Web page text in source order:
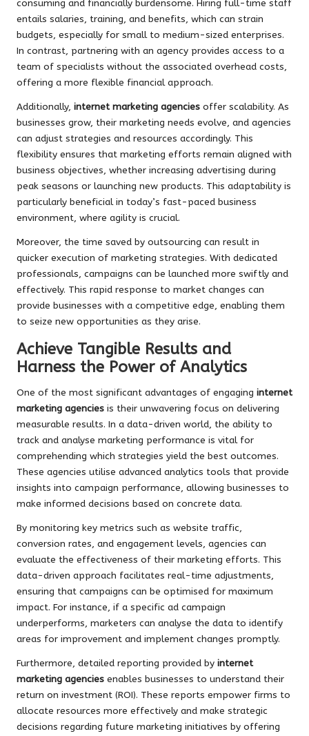
consuming and financially burdensome. Hiring full-time staff
entails salaries, training, and benefits, which can strain
budgets, especially for small to medium-sized enterprises.
In contrast, partnering with an agency provides access to a
team of specialists without the associated overhead costs,
offering a more flexible financial approach.
Additionally, internet marketing agencies offer scalability. As
businesses grow, their marketing needs evolve, and agencies
can adjust strategies and resources accordingly. This
flexibility ensures that marketing efforts remain aligned with
business objectives, whether increasing advertising during
peak seasons or launching new products. This adaptability is
particularly beneficial in today’s fast-paced business
environment, where agility is crucial.
Moreover, the time saved by outsourcing can result in
quicker execution of marketing strategies. With dedicated
professionals, campaigns can be launched more swiftly and
effectively. This rapid response to market changes can
provide businesses with a competitive edge, enabling them
to seize new opportunities as they arise.
Achieve Tangible Results and
Harness the Power of Analytics
One of the most significant advantages of engaging internet
marketing agencies is their unwavering focus on delivering
measurable results. In a data-driven world, the ability to
track and analyse marketing performance is vital for
comprehending which strategies yield the best outcomes.
These agencies utilise advanced analytics tools that provide
insights into campaign performance, allowing businesses to
make informed decisions based on concrete data.
By monitoring key metrics such as website traffic,
conversion rates, and engagement levels, agencies can
evaluate the effectiveness of their marketing efforts. This
data-driven approach facilitates real-time adjustments,
ensuring that campaigns can be optimised for maximum
impact. For instance, if a specific ad campaign
underperforms, marketers can analyse the data to identify
areas for improvement and implement changes promptly.
Furthermore, detailed reporting provided by internet
marketing agencies enables businesses to understand their
return on investment (ROI). These reports empower firms to
allocate resources more effectively and make strategic
decisions regarding future marketing initiatives by offering